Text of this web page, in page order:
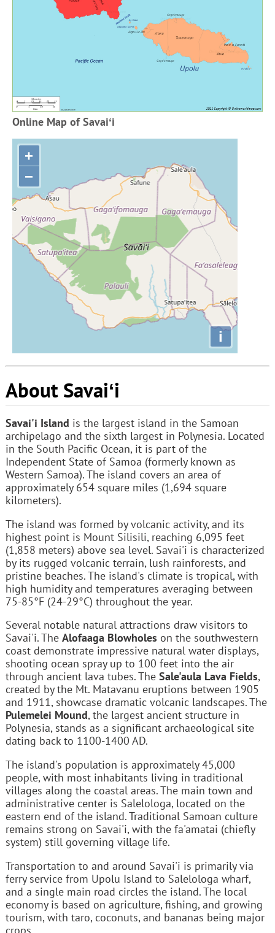
Online Map of Savaiʻi
+
−
i
About Savaiʻi
Savai'i Island is the largest island in the Samoan
archipelago and the sixth largest in Polynesia. Located
in the South Pacific Ocean, it is part of the
Independent State of Samoa (formerly known as
Western Samoa). The island covers an area of
approximately 654 square miles (1,694 square
kilometers).
The island was formed by volcanic activity, and its
highest point is Mount Silisili, reaching 6,095 feet
(1,858 meters) above sea level. Savai'i is characterized
by its rugged volcanic terrain, lush rainforests, and
pristine beaches. The island's climate is tropical, with
high humidity and temperatures averaging between
75-85°F (24-29°C) throughout the year.
Several notable natural attractions draw visitors to
Savai'i. The Alofaaga Blowholes on the southwestern
coast demonstrate impressive natural water displays,
shooting ocean spray up to 100 feet into the air
through ancient lava tubes. The Sale'aula Lava Fields,
created by the Mt. Matavanu eruptions between 1905
and 1911, showcase dramatic volcanic landscapes. The
Pulemelei Mound, the largest ancient structure in
Polynesia, stands as a significant archaeological site
dating back to 1100-1400 AD.
The island's population is approximately 45,000
people, with most inhabitants living in traditional
villages along the coastal areas. The main town and
administrative center is Salelologa, located on the
eastern end of the island. Traditional Samoan culture
remains strong on Savai'i, with the fa'amatai (chiefly
system) still governing village life.
Transportation to and around Savai'i is primarily via
ferry service from Upolu Island to Salelologa wharf,
and a single main road circles the island. The local
economy is based on agriculture, fishing, and growing
tourism, with taro, coconuts, and bananas being major
crops.